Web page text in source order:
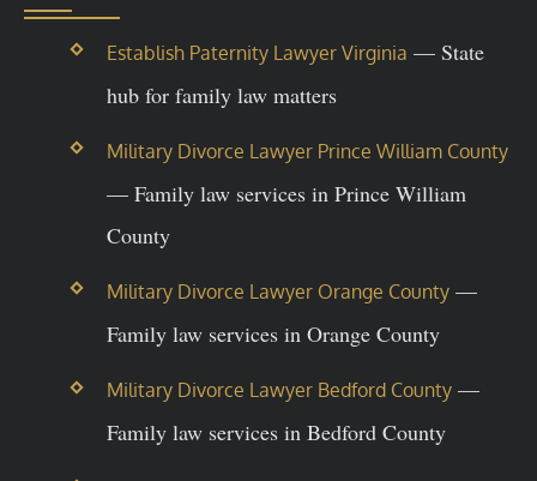
Establish Paternity Lawyer Virginia — State
hub for family law matters
Military Divorce Lawyer Prince William County
— Family law services in Prince William
County
Military Divorce Lawyer Orange County—
Family law services in Orange County
Military Divorce Lawyer Bedford County—
Family law services in Bedford County